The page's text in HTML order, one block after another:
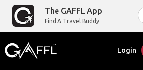
The GAFFL App
Find A Travel Buddy
Login